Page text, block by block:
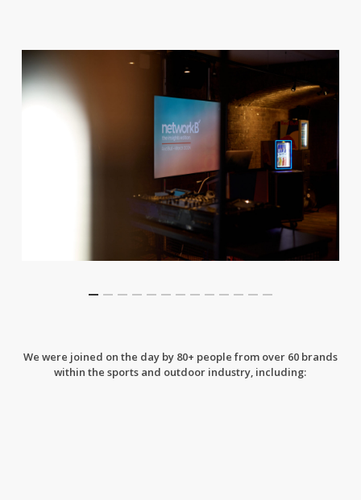
We were joined on the day by 80+ people from over 60 brands
within the sports and outdoor industry, including: